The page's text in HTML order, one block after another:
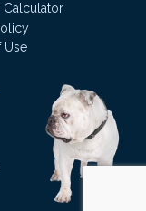
Calculator
Use